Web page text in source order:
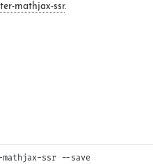
mathjax-ssr.
ssr --save